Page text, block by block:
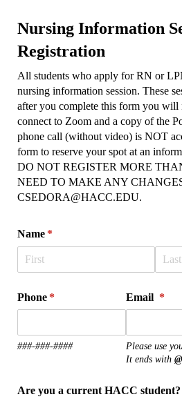
Nursing Information
Registration
All students who apply for RN or
nursing information session. These
after you complete this form you will
connect to Zoom and a copy of the
phone call (without video) is NOT
form to reserve your spot at an
DO NOT REGISTER MORE
NEED TO MAKE ANY
CSEDORA@HACC.EDU.
Name *
(required)
Phone *
(required)
###-###-####
Email *
Please use
It ends with
Are you a current HACC student?